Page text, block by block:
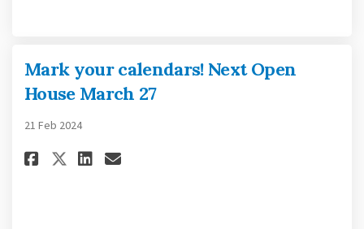
Mark your calendars! Next Open
House March 27
21 Feb 2024
Share Mark your calendars!
Share Mark your
Email Mark your